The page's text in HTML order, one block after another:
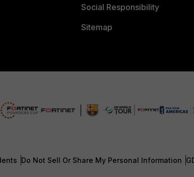
Social Responsibility
Sitemap
Do Not Sell Or Share My Personal Information